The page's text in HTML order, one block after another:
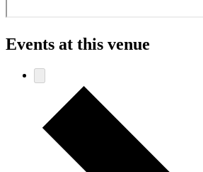
Events at this venue